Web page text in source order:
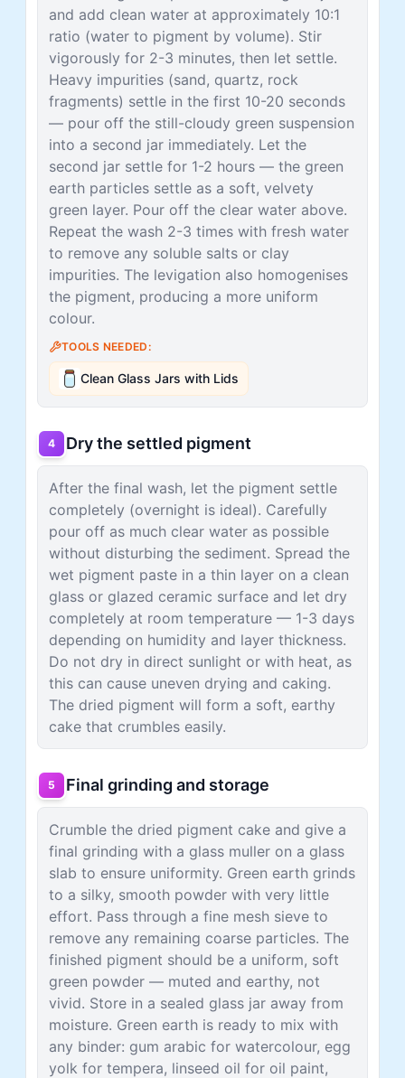
and add clean water at approximately 10:1
ratio (water to pigment by volume). Stir
vigorously for 2-3 minutes, then let settle.
Heavy impurities (sand, quartz, rock
fragments) settle in the first 10-20 seconds
— pour off the still-cloudy green suspension
into a second jar immediately. Let the
second jar settle for 1-2 hours — the green
earth particles settle as a soft, velvety
green layer. Pour off the clear water above.
Repeat the wash 2-3 times with fresh water
to remove any soluble salts or clay
impurities. The levigation also homogenises
the pigment, producing a more uniform
colour.
TOOLS NEEDED:
Clean Glass Jars with Lids
4 Dry the settled pigment
After the final wash, let the pigment settle
completely (overnight is ideal). Carefully
pour off as much clear water as possible
without disturbing the sediment. Spread the
wet pigment paste in a thin layer on a clean
glass or glazed ceramic surface and let dry
completely at room temperature — 1-3 days
depending on humidity and layer thickness.
Do not dry in direct sunlight or with heat, as
this can cause uneven drying and caking.
The dried pigment will form a soft, earthy
cake that crumbles easily.
5 Final grinding and storage
Crumble the dried pigment cake and give a
final grinding with a glass muller on a glass
slab to ensure uniformity. Green earth grinds
to a silky, smooth powder with very little
effort. Pass through a fine mesh sieve to
remove any remaining coarse particles. The
finished pigment should be a uniform, soft
green powder — muted and earthy, not
vivid. Store in a sealed glass jar away from
moisture. Green earth is ready to mix with
any binder: gum arabic for watercolour, egg
yolk for tempera, linseed oil for oil paint,